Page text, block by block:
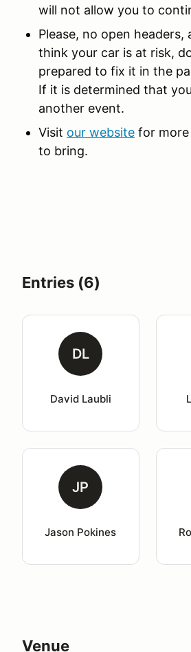
will not allow you to
Please, no open
think your car is at risk,
prepared to fix it in the
If it is determined that
another event.
Visit our website for
to bring.
Entries (6)
DL
David Laubli
JP
Jason Pokines
Venue